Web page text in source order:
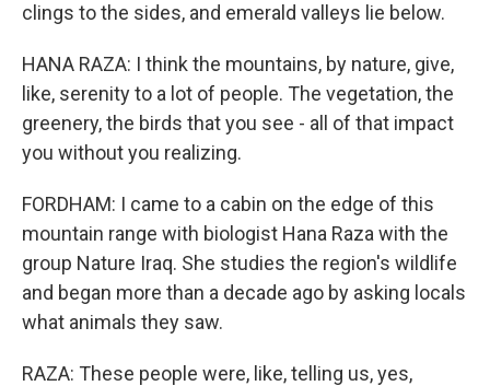
clings to the sides, and emerald valleys lie below.
HANA RAZA: I think the mountains, by nature, give,
like, serenity to a lot of people. The vegetation, the
greenery, the birds that you see - all of that impact
you without you realizing.
FORDHAM: I came to a cabin on the edge of this
mountain range with biologist Hana Raza with the
group Nature Iraq. She studies the region's wildlife
and began more than a decade ago by asking locals
what animals they saw.
RAZA: These people were, like, telling us, yes,